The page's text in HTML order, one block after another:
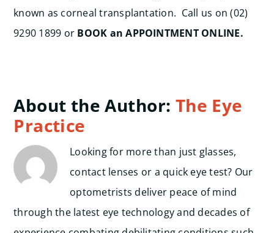
known as corneal transplantation. Call us on (02)
9290 1899 or BOOK an APPOINTMENT ONLINE.
About the Author: The Eye
Practice
Looking for more than just glasses,
contact lenses or a quick eye test? Our
optometrists deliver peace of mind
through the latest eye technology and decades of